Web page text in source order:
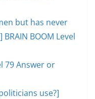
but has never
BOOM Level
79 Answer or
use?]